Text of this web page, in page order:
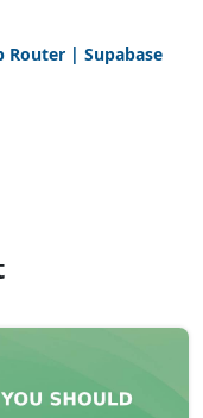
Router | Supabase